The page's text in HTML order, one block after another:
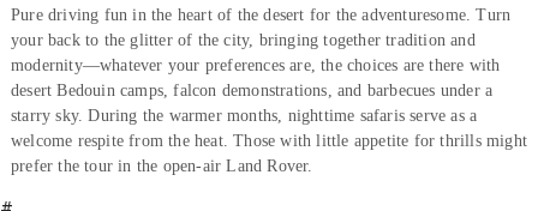
Pure driving fun in the heart of the desert for the adventuresome. Turn
your back to the glitter of the city, bringing together tradition and
modernity—whatever your preferences are, the choices are there with
desert Bedouin camps, falcon demonstrations, and barbecues under a
starry sky. During the warmer months, nighttime safaris serve as a
welcome respite from the heat. Those with little appetite for thrills might
prefer the tour in the open-air Land Rover.